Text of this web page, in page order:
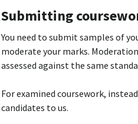
Submitting
You need to submit samples of
moderate your marks.
assessed against the same
For examined coursework,
candidates to us.